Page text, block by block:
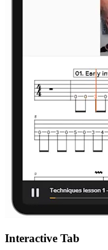
Interactive Tab